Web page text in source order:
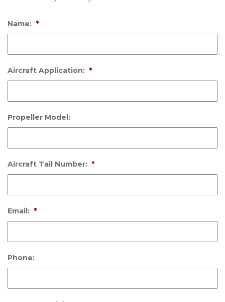
Name: *
Aircraft Application: *
Propeller Model:
Aircraft Tail Number: *
Email: *
Phone: